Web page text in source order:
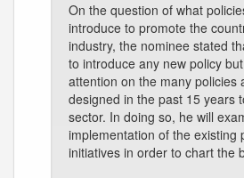
On the question of what
introduce to promote the
industry, the nominee stated
to introduce any new policy
attention on the many policies
designed in the past 15 years
sector. In doing so, he will
implementation of the existing
initiatives in order to chart the